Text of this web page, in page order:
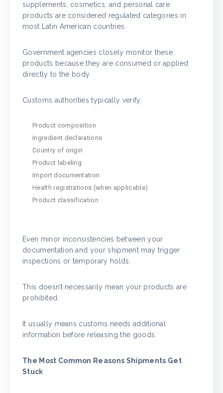
supplements, cosmetics, and personal care
products are considered regulated categories in
most Latin American countries.
Government agencies closely monitor these
products because they are consumed or applied
directly to the body.
Customs authorities typically verify:
Product composition
Ingredient declarations
Country of origin
Product labeling
Import documentation
Health registrations (when applicable)
Product classification
Even minor inconsistencies between your
documentation and your shipment may trigger
inspections or temporary holds.
This doesn’t necessarily mean your products are
prohibited.
It usually means customs needs additional
information before releasing the goods.
The Most Common Reasons Shipments Get
Stuck